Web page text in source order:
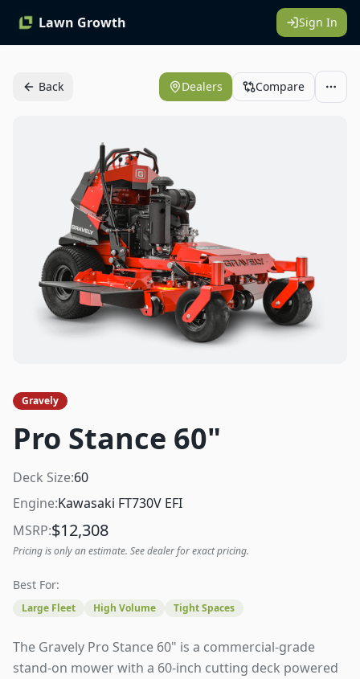
Lawn Growth Sign In
Back Dealers Compare
Gravely
Pro Stance 60"
Deck Size:60
Engine:Kawasaki FT730V EFI
MSRP:$12,308
Pricing is only an estimate. See dealer for exact pricing.
Best For:
Large Fleet High Volume Tight Spaces
The Gravely Pro Stance 60" is a commercial-grade
stand-on mower with a 60-inch cutting deck powered